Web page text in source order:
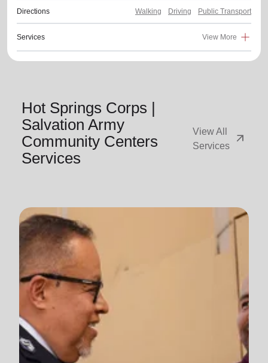
Directions Walking Driving Public Transport
Services View More
Hot Springs Corps |
Salvation Army
Community Centers
Services
View All
Services
arrow_outward